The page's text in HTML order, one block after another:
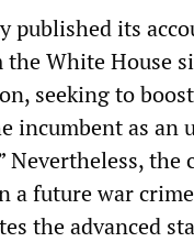
published its
White House
seeking to
incumbent as
Nevertheless,
a future war
the advanced